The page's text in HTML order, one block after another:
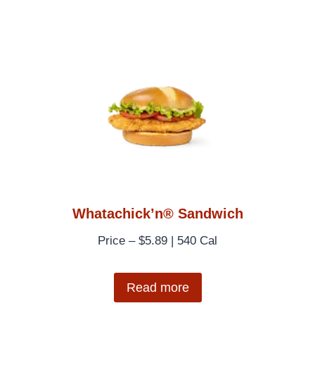
Whatachick’n® Sandwich
Price – $5.89 | 540 Cal
Read more